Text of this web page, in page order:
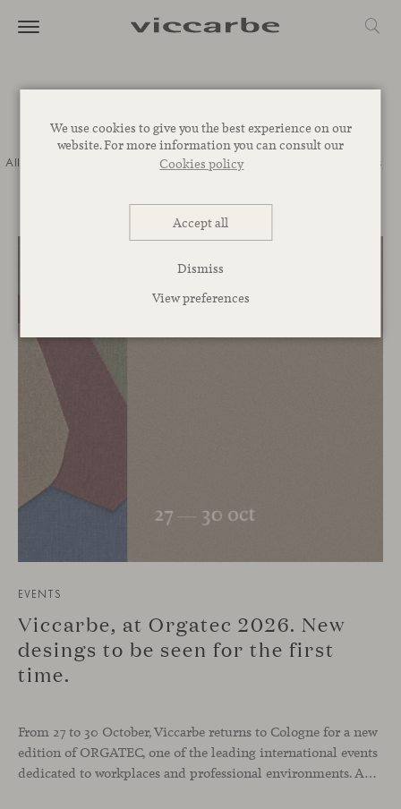
We use cookies to give you the best experience on our
website. For more information you can consult our
Cookies policy
Accept all
Dismiss
View preferences
All Inspiration Novelties
Talks
EVENTS
Viccarbe, at Orgatec 2026. New
desings to be seen for the first
time.
From 27 to 30 October, Viccarbe returns to Cologne for a new
edition of ORGATEC, one of the leading international events
dedicated to workplaces and professional environments. An opportunity to discover a selection of our latest collections alongside some of Viccarbe’s established designs. It is also a chance to look ahead: during the fair, we